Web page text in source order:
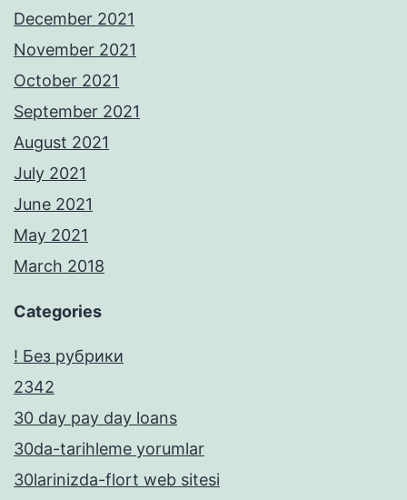
December 2021
November 2021
October 2021
September 2021
August 2021
July 2021
June 2021
May 2021
March 2018
Categories
! Без рубрики
2342
30 day pay day loans
30da-tarihleme yorumlar
30larinizda-flort web sitesi